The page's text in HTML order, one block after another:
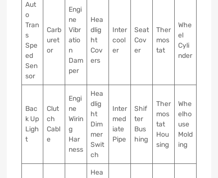
Aut
o
Tran
s
Spe
ed
Sen
sor
Carb
uret
or
Engi
ne
Vibr
atio
n
Dam
per
Hea
dlig
ht
Cov
ers
Inter
cool
er
Seat
Cov
er
Ther
mos
tat
Whe
el
Cyli
nder
Bac
k Up
Ligh
t
Clut
ch
Cabl
e
Engi
ne
Wirin
g
Har
ness
Hea
dlig
ht
Dim
mer
Swit
ch
Inter
med
iate
Pipe
Shif
ter
Bus
hing
Ther
mos
tat
Hou
sing
Whe
elho
use
Mold
ing
Hea